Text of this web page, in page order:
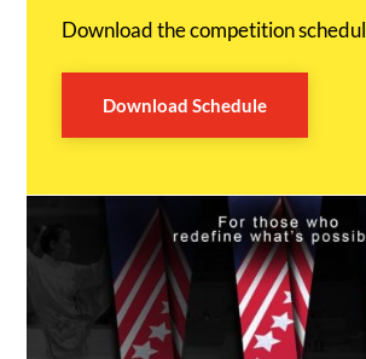
Download the competition
Download Schedule